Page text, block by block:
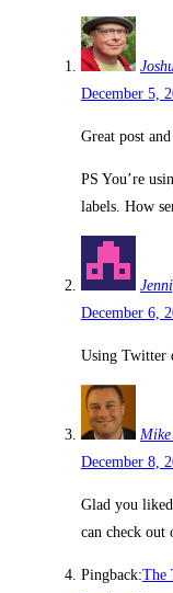
December 5,
Great post
PS You’re
labels. How
December 6,
Using Twitter
Mike
December 8,
Glad you
can check out
Pingback:The